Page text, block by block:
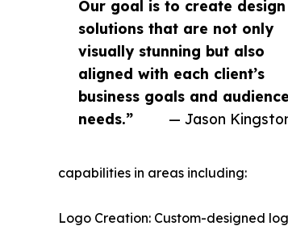
Our goal is to create design
solutions that are not only
visually stunning but also
aligned with each client’s
business goals and audience
needs.”
— Jason
capabilities in areas including:
Logo Creation: Custom-designed